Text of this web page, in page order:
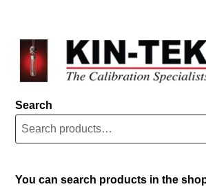
Search
You can search products in the